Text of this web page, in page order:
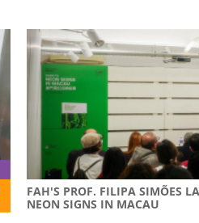
FAH'S PROF. FILIPA SIMÕES
NEON SIGNS IN MACAU